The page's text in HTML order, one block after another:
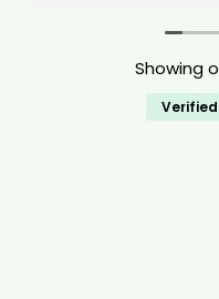
of his service was
able to do the
was dealing with
treats all of the
Showing